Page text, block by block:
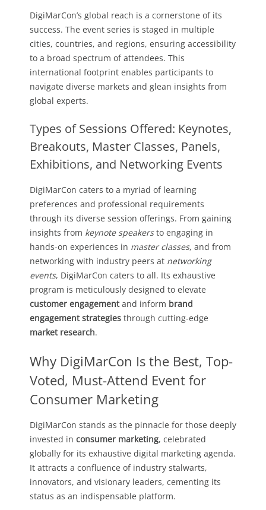
DigiMarCon’s global reach is a cornerstone of its
success. The event series is staged in multiple
cities, countries, and regions, ensuring accessibility
to a broad spectrum of attendees. This
international footprint enables participants to
navigate diverse markets and glean insights from
global experts.
Types of Sessions Offered: Keynotes,
Breakouts, Master Classes, Panels,
Exhibitions, and Networking Events
DigiMarCon caters to a myriad of learning
preferences and professional requirements
through its diverse session offerings. From gaining
insights from keynote speakersto engaging in
hands-on experiences in master classes, and from
networking with industry peers at networking
events, DigiMarCon caters to all. Its exhaustive
program is meticulously designed to elevate
customer engagementand inform brand
engagement strategies through cutting-edge
market research.
Why DigiMarCon Is the Best, Top-
Voted, Must-Attend Event for
Consumer Marketing
DigiMarCon stands as the pinnacle for those deeply
invested in consumer marketing, celebrated
globally for its exhaustive digital marketing agenda.
It attracts a confluence of industry stalwarts,
innovators, and visionary leaders, cementing its
status as an indispensable platform.